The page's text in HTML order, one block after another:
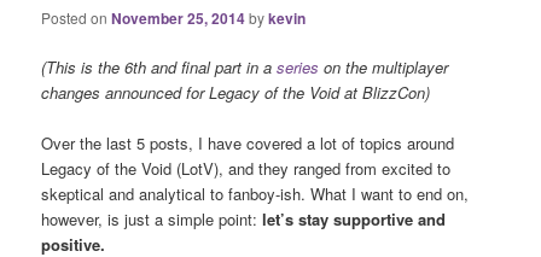
Posted onNovember 25, 2014bykevin
(This is the 6th and final part in aseries on the multiplayer
changes announced for Legacy of the Void at BlizzCon)
Over the last 5 posts, I have covered a lot of topics around
Legacy of the Void (LotV), and they ranged from excited to
skeptical and analytical to fanboy-ish. What I want to end on,
however, is just a simple point:let’s stay supportive and
positive.